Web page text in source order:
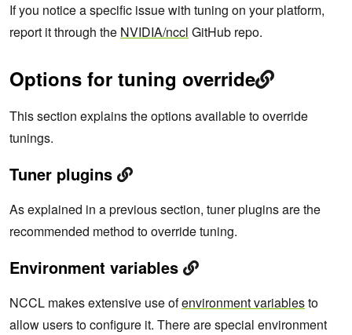
If you notice a specific issue with tuning on your platform,
report it through the NVIDIA/nccl GitHub repo.
Options for tuning override
This section explains the options available to override
tunings.
Tuner plugins
As explained in a previous section, tuner plugins are the
recommended method to override tuning.
Environment variables
NCCL makes extensive use ofenvironment variablesto
allow users to configure it. There are special environment